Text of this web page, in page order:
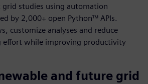
grid studies using automation
by 2,000+ open Python™ APIs.
customize analyses and reduce
effort while improving productivity
and future grid